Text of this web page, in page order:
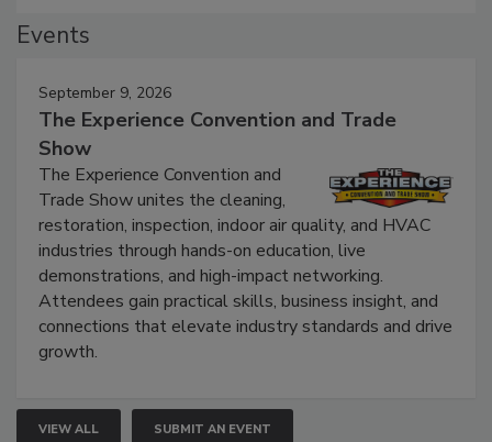
September 9, 2026
The Experience Convention and Trade
Show
The Experience Convention and
Trade Show unites the cleaning,
restoration, inspection, indoor air quality, and HVAC
industries through hands-on education, live
demonstrations, and high-impact networking.
Attendees gain practical skills, business insight, and
connections that elevate industry standards and drive